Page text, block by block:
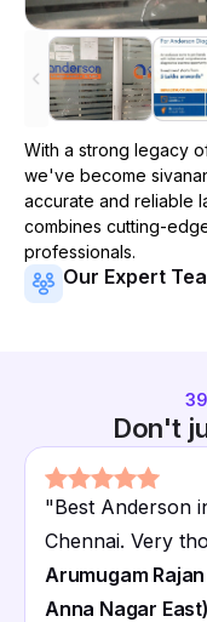
With a strong legacy
we've become
accurate and reliable
combines cutting-
professionals.
Our Expert
Don't
"Best Anderson
Chennai. Very
Arumugam
Anna Nagar East)